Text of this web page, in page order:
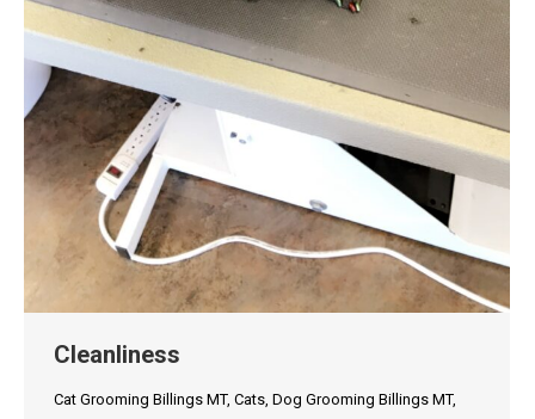
Cleanliness
Cat Grooming Billings MT, Cats, Dog Grooming Billings MT,